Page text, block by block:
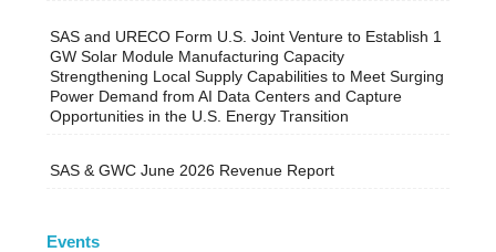
SAS and URECO Form U.S. Joint Venture to Establish 1
GW Solar Module Manufacturing Capacity
Strengthening Local Supply Capabilities to Meet Surging
Power Demand from AI Data Centers and Capture
Opportunities in the U.S. Energy Transition
SAS & GWC June 2026 Revenue Report
Events